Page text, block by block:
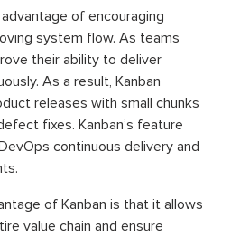
of encouraging
system flow. As teams
their ability to deliver
As a result, Kanban
releases with small chunks
fixes. Kanban’s feature
continuous delivery and
of Kanban is that it allows
value chain and ensure